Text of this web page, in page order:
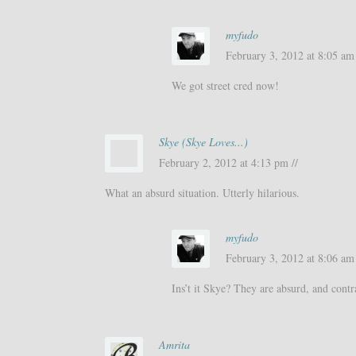
myfudo
February 3, 2012 at 8:05
We got street cred now!
Skye (Skye Loves...)
February 2, 2012 at 4:13 pm //
What an absurd situation. Utterly hilarious.
myfudo
February 3, 2012 at 8:06
Ins’t it Skye? They are absurd, and
Amrita